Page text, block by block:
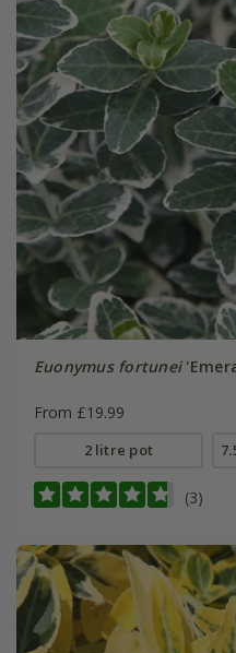
Euonymus fortunei
From £19.99
2 litre pot
(3)